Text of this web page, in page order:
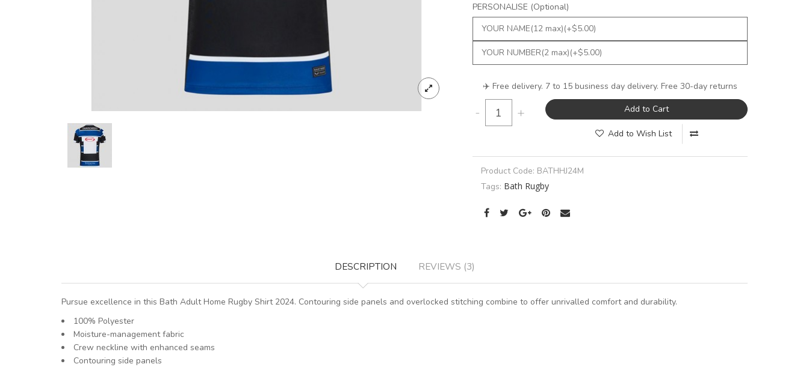
PERSONALISE (Optional)
✈️ Free delivery. 7 to 15 business day delivery. Free 30-day returns
- + Add to Cart
Add to Wish List
Product Code: BATHHJ24M
Tags: Bath Rugby
DESCRIPTION REVIEWS (3)
Pursue excellence in this Bath Adult Home Rugby Shirt 2024. Contouring side panels and overlocked stitching combine to offer unrivalled comfort and durability.
100% Polyester
Moisture-management fabric
Crew neckline with enhanced seams
Contouring side panels